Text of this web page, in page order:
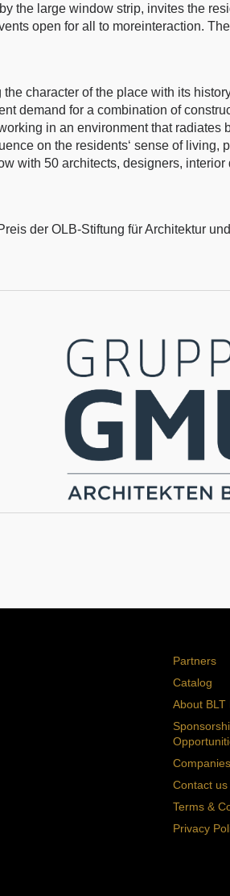
the large window strip, invites the
open for all to moreinteraction.
character of the place with its
demand for a combination of
in an environment that radiates
on the residents‘ sense of living,
with 50 architects, designers, interior
der OLB-Stiftung für Architektur
Partners
Catalog
About BLT
Contact us
Terms &
Privacy